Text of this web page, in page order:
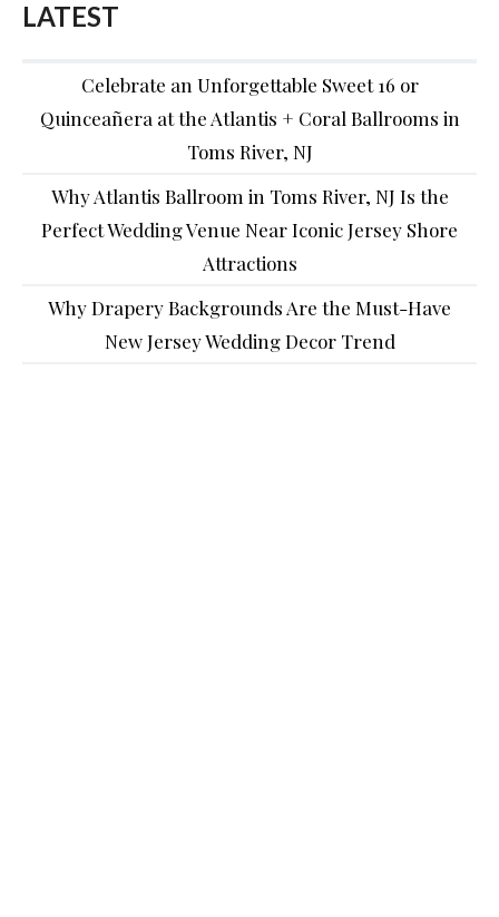
LATEST
Celebrate an Unforgettable Sweet 16 or
Quinceañera at the Atlantis + Coral Ballrooms in
Toms River, NJ
Why Atlantis Ballroom in Toms River, NJ Is the
Perfect Wedding Venue Near Iconic Jersey Shore
Attractions
Why Drapery Backgrounds Are the Must-Have
New Jersey Wedding Decor Trend